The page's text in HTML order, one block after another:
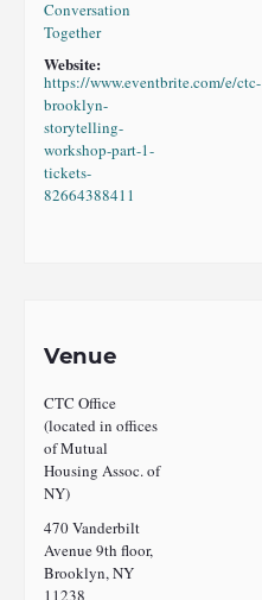
Conversation
Together
Website:
https://www.eventbrite.com/e/ctc-
brooklyn-
storytelling-
workshop-part-1-
tickets-
82664388411
Venue
CTC Office
(located in offices
of Mutual
Housing Assoc. of
NY)
470 Vanderbilt
Avenue 9th floor,
Brooklyn, NY
11238